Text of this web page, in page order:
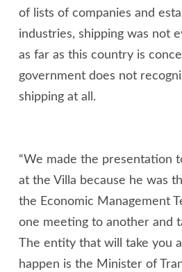
of lists of companies and
industries, shipping was not
as far as this country is
government does not
shipping at all.
“We made the presentation
at the Villa because he was
the Economic Management
one meeting to another and
The entity that will take you
happen is the Minister of